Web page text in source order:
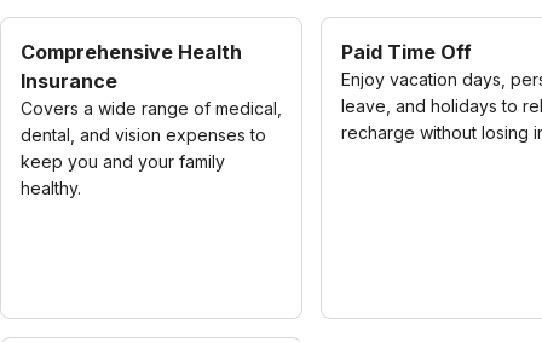
Comprehensive Health
Insurance
Covers a wide range of medical,
dental, and vision expenses to
keep you and your family
healthy.
Paid Time Off
Enjoy vacation days,
leave, and holidays to
recharge without losing